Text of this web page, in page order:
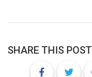
SHARE THIS POST